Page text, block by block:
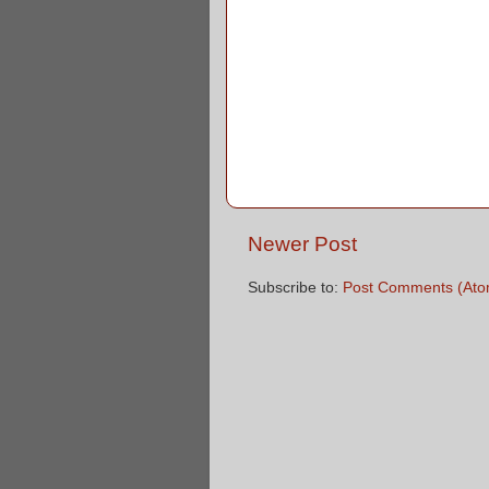
Newer Post
Subscribe to: Post Comments